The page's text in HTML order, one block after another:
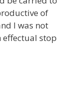
of
I was not
stop